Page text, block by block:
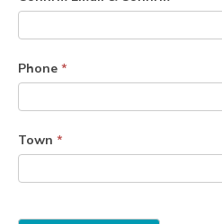
Phone *
Town *